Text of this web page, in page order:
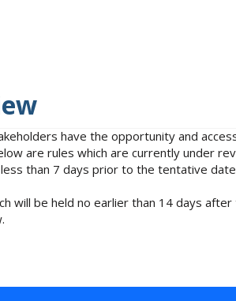
have the opportunity and
are rules which are currently under
than 7 days prior to the tentative
will be held no earlier than 14 days